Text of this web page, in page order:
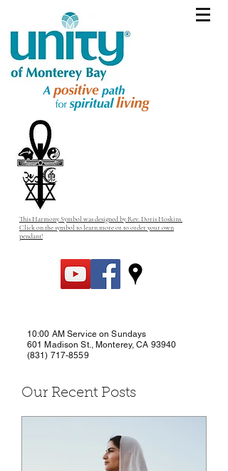
This Harmony Symbol was designed by Rev. Doris Hoskins.
Click on the symbol to learn more or to order your own
pendant!
10:00 AM Service on Sundays
601 Madison St., Monterey, CA 93940
(831) 717-8559
Our Recent Posts